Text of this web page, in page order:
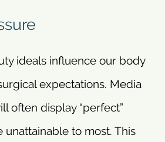
ideals influence our body
expectations. Media
often display “perfect”
unattainable to most. This